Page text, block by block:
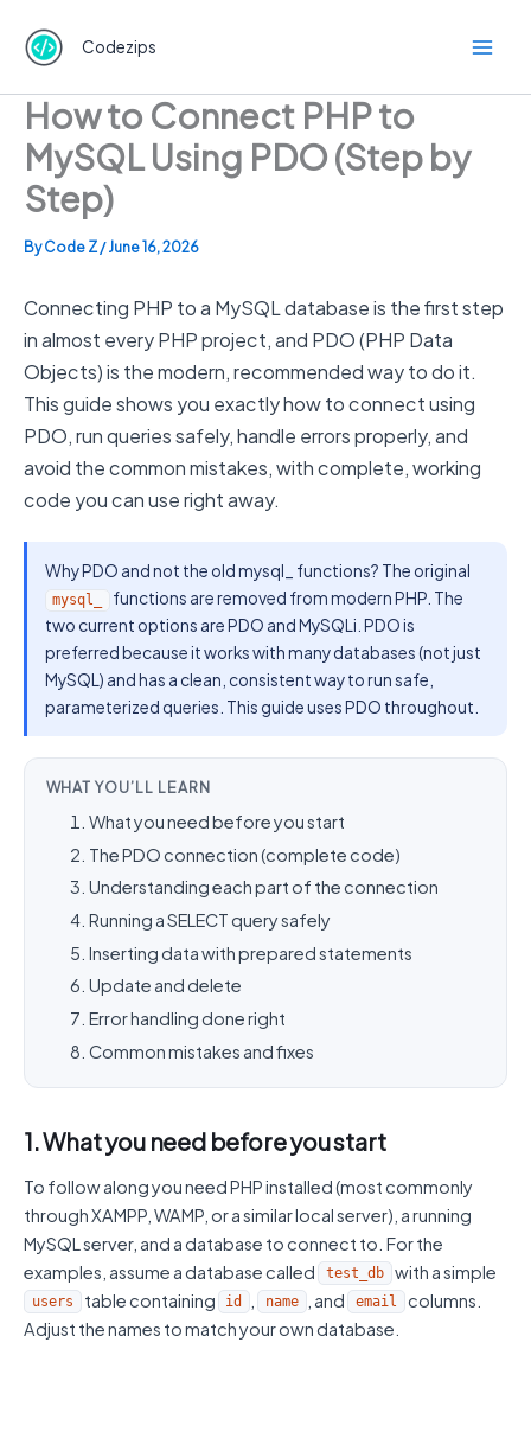
content
Codezips
How to Connect PHP to
MySQL Using PDO (Step by
Step)
ByCode Z/June 16, 2026
Connecting PHP to a MySQL database is the first step
in almost every PHP project, and PDO (PHP Data
Objects) is the modern, recommended way to do it.
This guide shows you exactly how to connect using
PDO, run queries safely, handle errors properly, and
avoid the common mistakes, with complete, working
code you can use right away.
Why PDO and not the old mysql_ functions? The original
mysql_
functions are removed from modern PHP. The
two current options are PDO and MySQLi. PDO is
preferred because it works with many databases (not just
MySQL) and has a clean, consistent way to run safe,
parameterized queries. This guide uses PDO throughout.
WHAT YOU’LL LEARN
What you need before you start
The PDO connection (complete code)
Understanding each part of the connection
Running a SELECT query safely
Inserting data with prepared statements
Update and delete
Error handling done right
Common mistakes and fixes
1. What you need before you start
To follow along you need PHP installed (most commonly
through XAMPP, WAMP, or a similar local server), a running
MySQL server, and a database to connect to. For the
examples, assume a database called
test_db with a simple
users table containing id name , and email
columns.
Adjust the names to match your own database.